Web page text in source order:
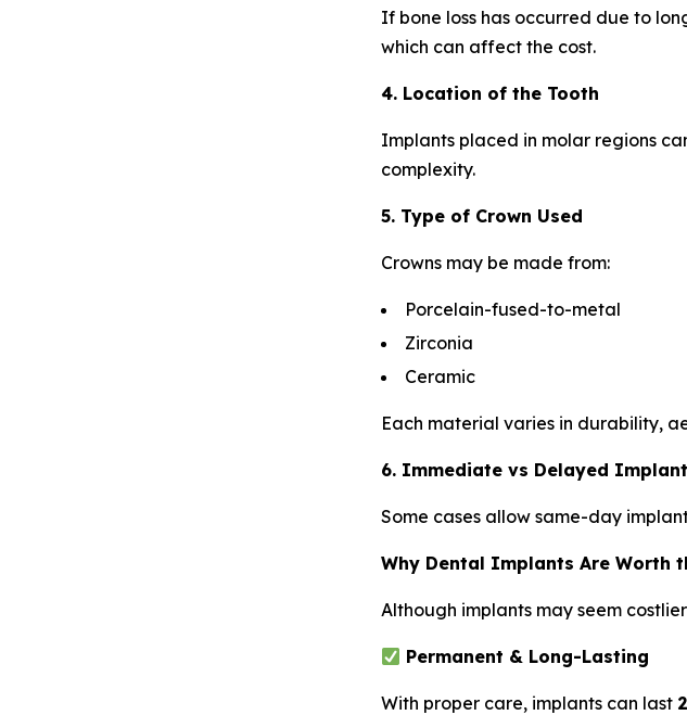
If bone loss has occurred due to
which can affect the cost.
4. Location of the Tooth
Implants placed in molar regions
complexity.
5. Type of Crown Used
Crowns may be made from:
Porcelain-fused-to-metal
Zirconia
Ceramic
Each material varies in durability,
6. Immediate vs Delayed
Some cases allow same-day
Why Dental Implants Are Worth
Although implants may seem
Permanent & Long-Lasting
With proper care, implants can last